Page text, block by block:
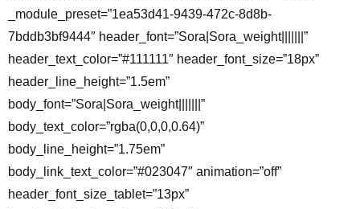
_module_preset=”1ea53d41-9439-472c-8d8b-
7bddb3bf9444″ header_font=”Sora|Sora_weight|||||||”
header_text_color=”#111111″ header_font_size=”18px”
header_line_height=”1.5em”
body_font=”Sora|Sora_weight|||||||”
body_text_color=”rgba(0,0,0,0.64)”
body_line_height=”1.75em”
body_link_text_color=”#023047″ animation=”off”
header_font_size_tablet=”13px”